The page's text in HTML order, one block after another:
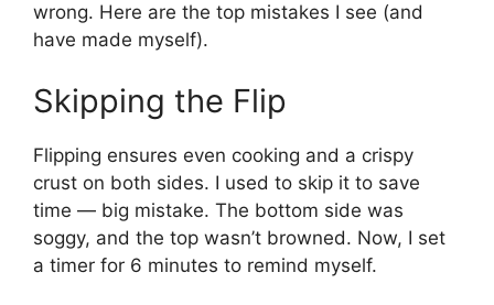
wrong. Here are the top mistakes I see (and
have made myself).
Skipping the Flip
Flipping ensures even cooking and a crispy
crust on both sides. I used to skip it to save
time — big mistake. The bottom side was
soggy, and the top wasn’t browned. Now, I set
a timer for 6 minutes to remind myself.